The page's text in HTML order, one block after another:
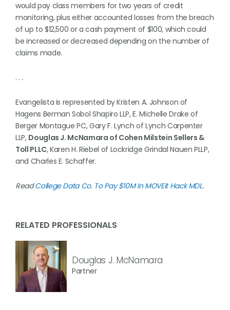
would pay class members for two years of credit
monitoring, plus either accounted losses from the breach
of up to $12,500 or a cash payment of $100, which could
be increased or decreased depending on the number of
claims made.
. . .
Evangelista is represented by Kristen A. Johnson of
Hagens Berman Sobol Shapiro LLP, E. Michelle Drake of
Berger Montague PC, Gary F. Lynch of Lynch Carpenter
LLP, Douglas J. McNamara of Cohen Milstein Sellers &
Toll PLLC, Karen H. Riebel of Lockridge Grindal Nauen PLLP,
and Charles E. Schaffer.
ReadCollege Data Co. To Pay $10M In MOVEit Hack MDL.
RELATED PROFESSIONALS
Douglas J. McNamara
Partner